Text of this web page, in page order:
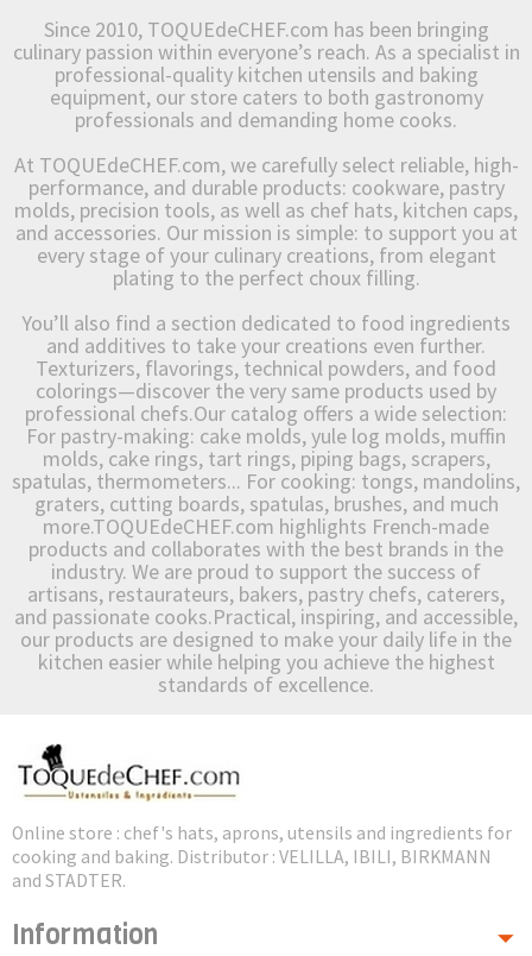
Since 2010, TOQUEdeCHEF.com has been bringing
culinary passion within everyone’s reach. As a specialist in
professional-quality kitchen utensils and baking
equipment, our store caters to both gastronomy
professionals and demanding home cooks.
At TOQUEdeCHEF.com, we carefully select reliable, high-
performance, and durable products: cookware, pastry
molds, precision tools, as well as chef hats, kitchen caps,
and accessories. Our mission is simple: to support you at
every stage of your culinary creations, from elegant
plating to the perfect choux filling.
You’ll also find a section dedicated to food ingredients
and additives to take your creations even further.
Texturizers, flavorings, technical powders, and food
colorings—discover the very same products used by
professional chefs.Our catalog offers a wide selection:
For pastry-making: cake molds, yule log molds, muffin
molds, cake rings, tart rings, piping bags, scrapers,
spatulas, thermometers... For cooking: tongs, mandolins,
graters, cutting boards, spatulas, brushes, and much
more.TOQUEdeCHEF.com highlights French-made
products and collaborates with the best brands in the
industry. We are proud to support the success of
artisans, restaurateurs, bakers, pastry chefs, caterers,
and passionate cooks.Practical, inspiring, and accessible,
our products are designed to make your daily life in the
kitchen easier while helping you achieve the highest
standards of excellence.
Online store : chef's hats, aprons, utensils and ingredients for
cooking and baking. Distributor : VELILLA, IBILI, BIRKMANN
and STADTER.
Information